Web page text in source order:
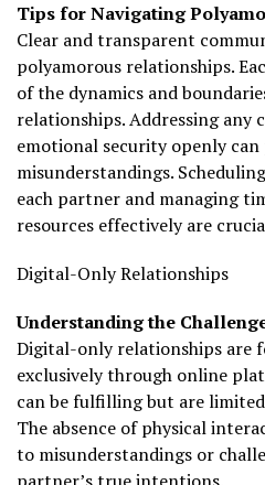
Tips for Navigating
Clear and transparent
polyamorous relationships.
of the dynamics and
relationships. Addressing any
emotional security openly
misunderstandings.
each partner and managing
resources effectively are
Digital-Only Relationships
Understanding the
Digital-only relationships are
exclusively through online
can be fulfilling but are
The absence of physical
to misunderstandings or